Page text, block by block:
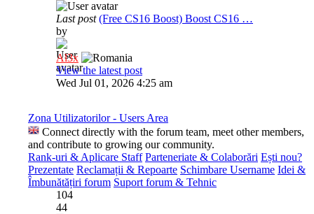
Last post (Free CS16 Boost) Boost CS16 …
by
Al3x
View the latest post
Wed Jul 01, 2026 4:25 am
Zona Utilizatorilor - Users Area
Connect directly with the forum team, meet other members,
and contribute to growing our community.
Rank-uri & Aplicare Staff Parteneriate & Colaborări Ești nou?
Prezentate Reclamații & Repoarte Schimbare Username Idei &
Îmbunătățiri forum Suport forum & Tehnic
104
44